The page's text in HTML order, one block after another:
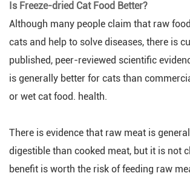
Is Freeze-dried Cat Food Better?
Although many people claim that raw
cats and help to solve diseases, there is
published, peer-reviewed scientific
is generally better for cats than
or wet cat food. health.
There is evidence that raw meat is
digestible than cooked meat, but it is not
benefit is worth the risk of feeding raw